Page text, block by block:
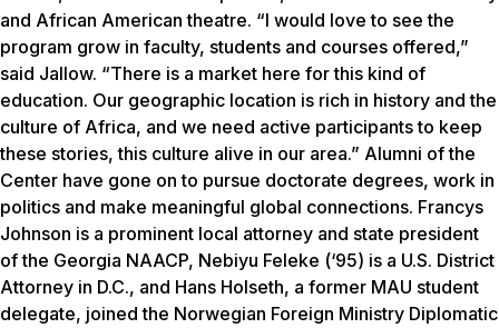
and African American theatre. “I would love to see the
program grow in faculty, students and courses offered,”
said Jallow. “There is a market here for this kind of
education. Our geographic location is rich in history and the
culture of Africa, and we need active participants to keep
these stories, this culture alive in our area.” Alumni of the
Center have gone on to pursue doctorate degrees, work in
politics and make meaningful global connections. Francys
Johnson is a prominent local attorney and state president
of the Georgia NAACP, Nebiyu Feleke (‘95) is a U.S. District
Attorney in D.C., and Hans Holseth, a former MAU student
delegate, joined the Norwegian Foreign Ministry Diplomatic